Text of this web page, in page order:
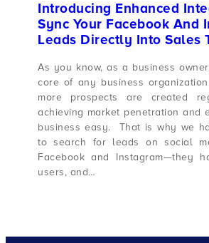
Introducing Enhanced
Sync Your Facebook And
Leads Directly Into Sales
As you know, as a business
core of any business
more prospects are created
achieving market penetration and
business easy. That is why we
to search for leads on social
Facebook and Instagram—they
users, and…